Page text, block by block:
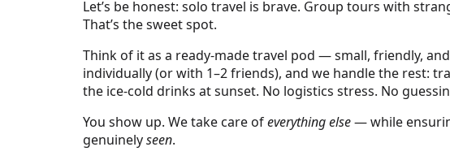
Let’s be honest: solo travel is brave. Group tours with
That’s the sweet spot.
Think of it as a ready-made travel pod — small, friendly,
individually (or with 1–2 friends), and we handle the rest:
the ice-cold drinks at sunset. No logistics stress. No
You show up. We take care ofeverything else— while
genuinelyseen.